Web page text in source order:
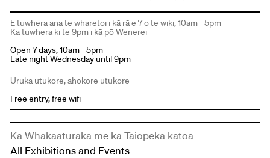
E tuwhera ana te wharetoi i kā rā e 7 o te wiki, 10am - 5pm
Ka tuwhera ki te 9pm i kā pō Wenerei
Open 7 days, 10am - 5pm
Late night Wednesday until 9pm
Uruka utukore, ahokore utukore
Free entry, free wifi
Kā Whakaaturaka me kā Taiopeka katoa
All Exhibitions and Events